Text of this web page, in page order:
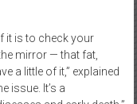
it is to check your
mirror — that fat,
a little of it,” explained
issue. It’s a